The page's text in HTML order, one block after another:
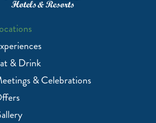
& Drink
& Celebrations